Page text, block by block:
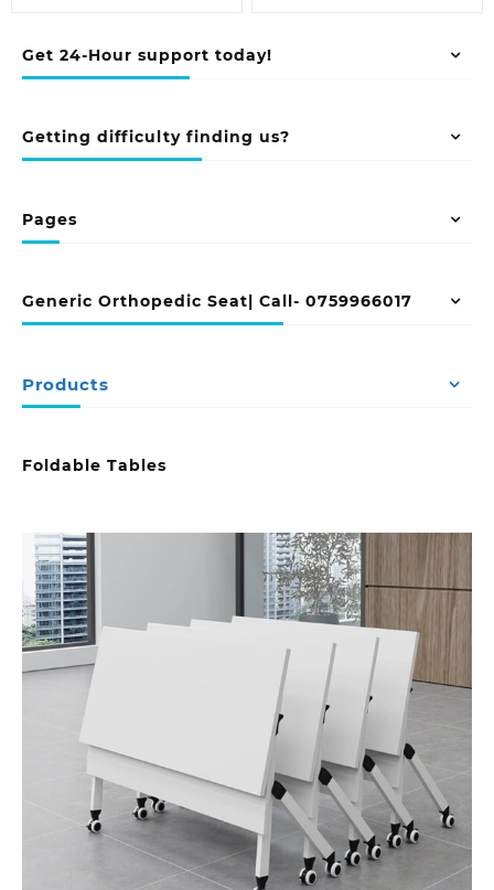
Get 24-Hour support today!
Getting difficulty finding us?
Pages
Generic Orthopedic Seat| Call- 0759966017
Products
Foldable Tables